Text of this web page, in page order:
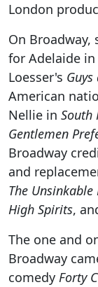
London
On
for Adelaide
Loesser's
American
Nellie in South
Gentlemen
Broadway
and
The
High Spirits,
The one and
Broadway
comedy Forty